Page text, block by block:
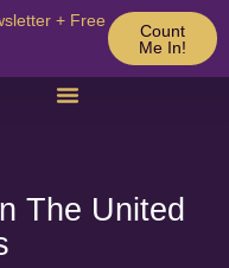
Count
Me In!
+ Free
The United